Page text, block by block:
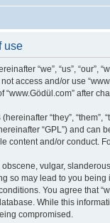
use
“we”, “us”,
access and/or use
“www.Gödül.com” after
“they”, “them”,
“GPL”) and can
content and/or conduct.
vulgar,
so may lead to you
You agree that
While this
compromised.